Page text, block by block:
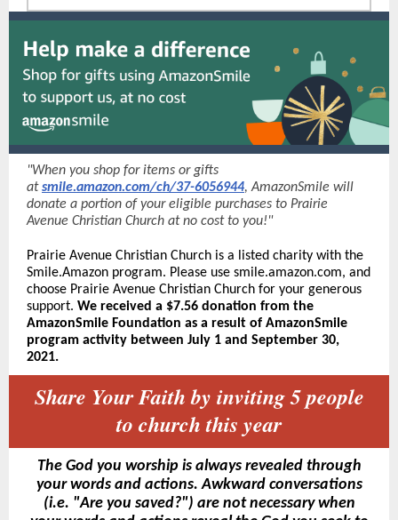
"When you shop for items or gifts
atsmile.amazon.com/ch/37-6056944, AmazonSmile will
donate a portion of your eligible purchases to Prairie
Avenue Christian Church at no cost to you!"
Prairie Avenue Christian Church is a listed charity with the
Smile.Amazon program. Please use smile.amazon.com, and
choose Prairie Avenue Christian Church for your generous
support. We received a $7.56 donation from the
AmazonSmile Foundation as a result of AmazonSmile
program activity between July 1 and September 30,
2021.
Share Your Faith by inviting 5 people
to church this year
The God you worship is always revealed through
your words and actions. Awkward conversations
(i.e. "Are you saved?") are not necessary when